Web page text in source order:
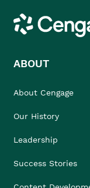
Cengage
ABOUT
About Cengage
Our History
Leadership
Success Stories